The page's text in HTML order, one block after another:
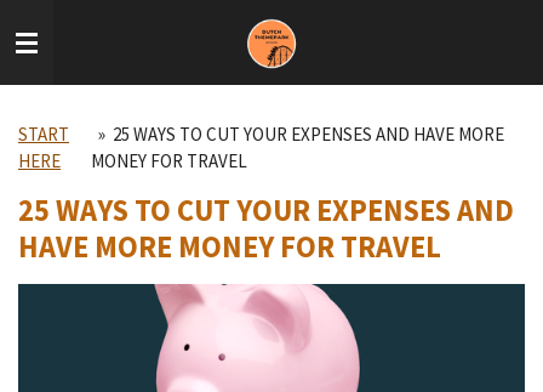
to
START
HERE
» 25 WAYS TO CUT YOUR EXPENSES AND HAVE MORE
MONEY FOR TRAVEL
25 WAYS TO CUT YOUR EXPENSES AND
HAVE MORE MONEY FOR TRAVEL